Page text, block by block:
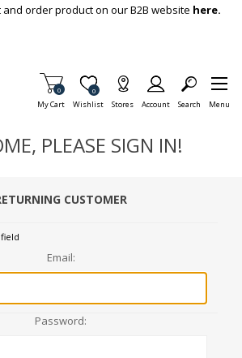
order product on our B2B website here.
My Cart
Items in Cart
0
Wishlist
Item is Wish List
0
Stores Account Search Menu
PLEASE SIGN IN!
CUSTOMER
Email:
Password: